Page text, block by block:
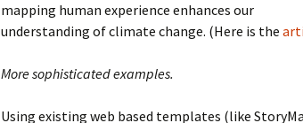
mapping human experience enhances our
understanding of climate change. (Here is the
More sophisticated examples.
Using existing web based templates (like